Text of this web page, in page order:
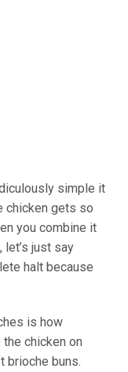
simple it
chicken gets so
you combine it
just say
halt because
is how
chicken on
brioche buns.